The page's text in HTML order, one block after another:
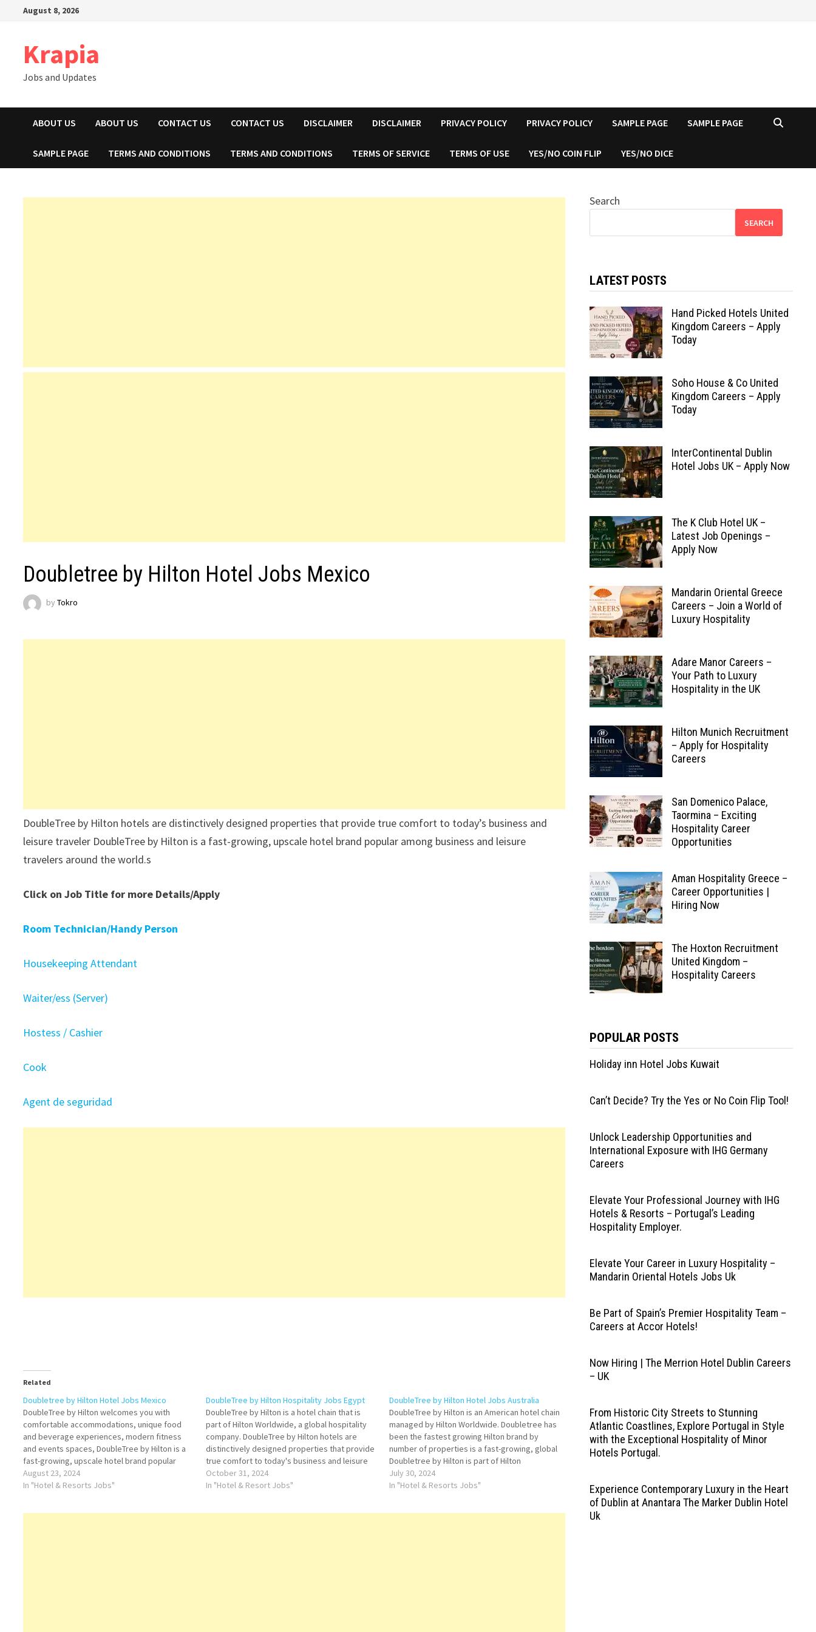
August 8, 2026
Krapia
Jobs and Updates
ABOUT US ABOUT US CONTACT US CONTACT US DISCLAIMER DISCLAIMER PRIVACY POLICY PRIVACY POLICY SAMPLE PAGE SAMPLE PAGE
SAMPLE PAGE TERMS AND CONDITIONS TERMS AND CONDITIONS TERMS OF SERVICE TERMS OF USE YES/NO COIN FLIP YES/NO DICE
Doubletree by Hilton Hotel Jobs Mexico
byTokro
DoubleTree by Hilton hotels are distinctively designed properties that provide true comfort to today’s business and
leisure traveler DoubleTree by Hilton is a fast-growing, upscale hotel brand popular among business and leisure
travelers around the world.s
Click on Job Title for more Details/Apply
Room Technician/Handy Person
Housekeeping Attendant
Waiter/ess (Server)
Hostess / Cashier
Cook
Agent de seguridad
Related
Doubletree by Hilton Hotel Jobs Mexico
DoubleTree by Hilton welcomes you with
comfortable accommodations, unique food
and beverage experiences, modern fitness
and events spaces, DoubleTree by Hilton is a
fast-growing, upscale hotel brand popular
among business and leisure travelers Click on
Job Title for more Details/Apply Room
August 23, 2024
In "Hotel & Resorts Jobs"
DoubleTree by Hilton Hospitality Jobs Egypt
DoubleTree by Hilton is a hotel chain that is
part of Hilton Worldwide, a global hospitality
company. DoubleTree by Hilton hotels are
distinctively designed properties that provide
true comfort to today's business and leisure
travelers Click on Job Title for more
Details/Apply Director of Operations General
October 31, 2024
In "Hotel & Resort Jobs"
DoubleTree by Hilton Hotel Jobs Australia
DoubleTree by Hilton is an American hotel chain
managed by Hilton Worldwide. Doubletree has
been the fastest growing Hilton brand by
number of properties is a fast-growing, global
Doubletree by Hilton is part of Hilton
Worldwide a leading global hospitality
company spanning the lodging sector from
July 30, 2024
In "Hotel & Resorts Jobs"
Search
SEARCH
LATEST POSTS
Hand Picked Hotels United
Kingdom Careers – Apply
Today
Soho House & Co United
Kingdom Careers – Apply
Today
InterContinental Dublin
Hotel Jobs UK – Apply Now
The K Club Hotel UK –
Latest Job Openings –
Apply Now
Mandarin Oriental Greece
Careers – Join a World of
Luxury Hospitality
Adare Manor Careers –
Your Path to Luxury
Hospitality in the UK
Hilton Munich Recruitment
– Apply for Hospitality
Careers
San Domenico Palace,
Taormina – Exciting
Hospitality Career
Opportunities
Aman Hospitality Greece –
Career Opportunities |
Hiring Now
The Hoxton Recruitment
United Kingdom –
Hospitality Careers
POPULAR POSTS
Holiday inn Hotel Jobs Kuwait
Can’t Decide? Try the Yes or No Coin Flip Tool!
Unlock Leadership Opportunities and
International Exposure with IHG Germany
Careers
Elevate Your Professional Journey with IHG
Hotels & Resorts – Portugal’s Leading
Hospitality Employer.
Elevate Your Career in Luxury Hospitality –
Mandarin Oriental Hotels Jobs Uk
Be Part of Spain’s Premier Hospitality Team –
Careers at Accor Hotels!
Now Hiring | The Merrion Hotel Dublin Careers
– UK
From Historic City Streets to Stunning
Atlantic Coastlines, Explore Portugal in Style
with the Exceptional Hospitality of Minor
Hotels Portugal.
Experience Contemporary Luxury in the Heart
of Dublin at Anantara The Marker Dublin Hotel
Uk